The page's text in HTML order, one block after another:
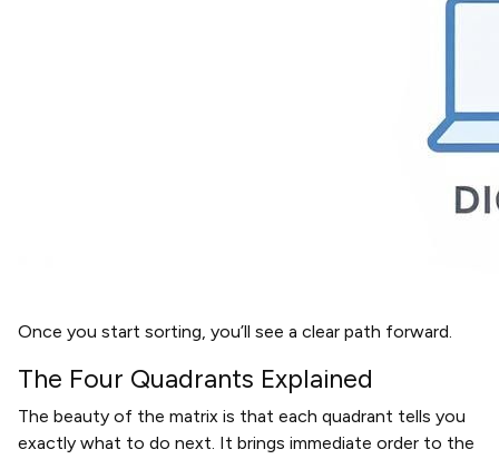
Once you start sorting, you’ll see a clear path forward.
The Four Quadrants Explained
The beauty of the matrix is that each quadrant tells you
exactly what to do next. It brings immediate order to the